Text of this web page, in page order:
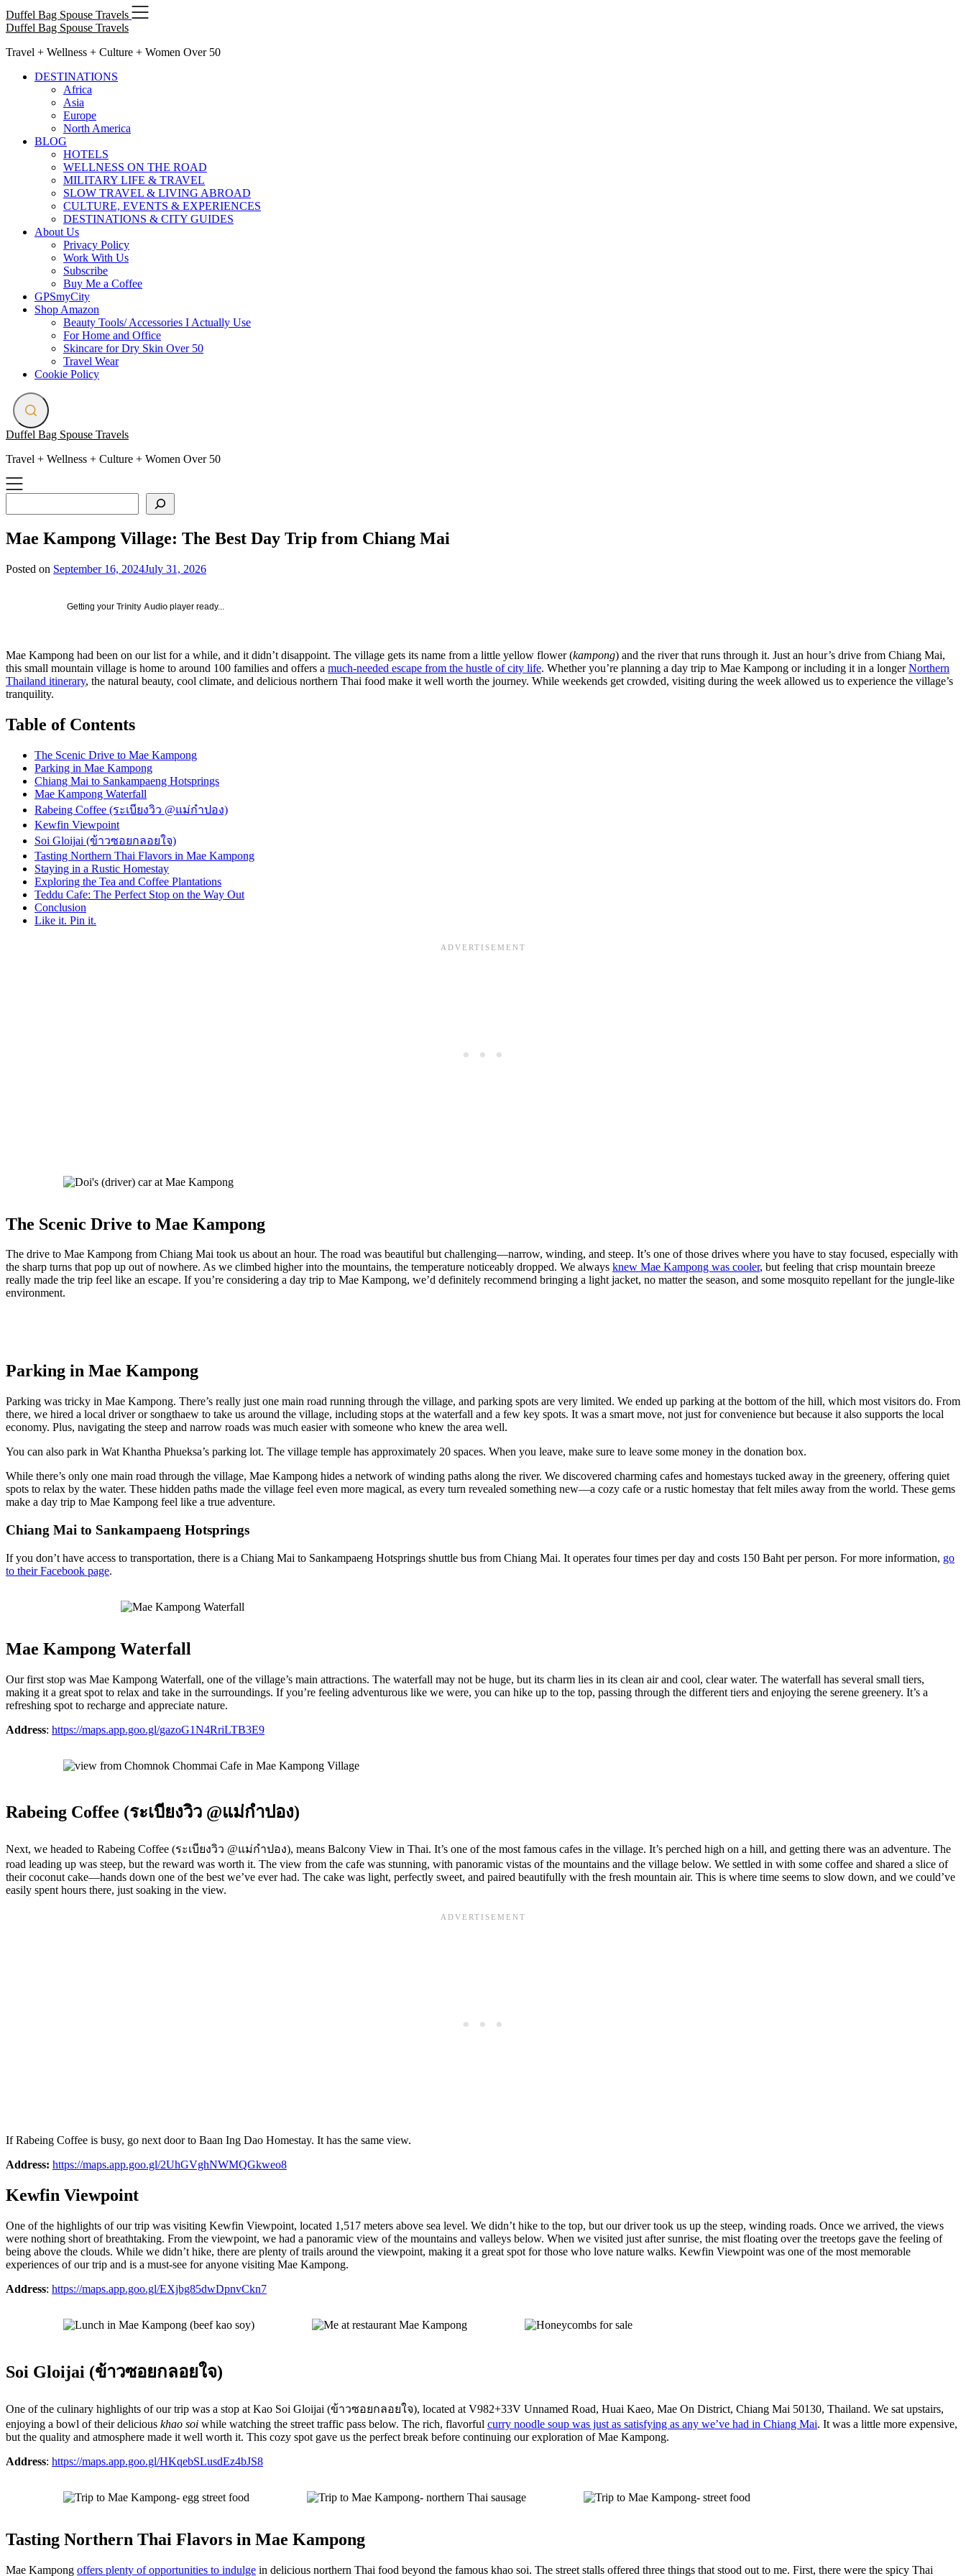
Skip
to
content
Duffel Bag Spouse Travels
Duffel Bag Spouse Travels
Travel + Wellness + Culture + Women Over 50
DESTINATIONS
Africa
Asia
Europe
North America
BLOG
HOTELS
WELLNESS ON THE ROAD
MILITARY LIFE & TRAVEL
SLOW TRAVEL & LIVING ABROAD
CULTURE, EVENTS & EXPERIENCES
DESTINATIONS & CITY GUIDES
About Us
Privacy Policy
Work With Us
Subscribe
Buy Me a Coffee
GPSmyCity
Shop Amazon
Beauty Tools/ Accessories I Actually Use
For Home and Office
Skincare for Dry Skin Over 50
Travel Wear
Cookie Policy
Duffel Bag Spouse Travels
Travel + Wellness + Culture + Women Over 50
Mae Kampong Village: The Best Day Trip from Chiang Mai
Posted on September 16, 2024July 31, 2026
Getting your Trinity Audio player ready...
Mae Kampong had been on our list for a while, and it didn’t disappoint. The village gets its name from a little yellow flower (kampong) and the river that runs through it. Just an hour’s drive from Chiang Mai,
this small mountain village is home to around 100 families and offers a much-needed escape from the hustle of city life. Whether you’re planning a day trip to Mae Kampong or including it in a longerNorthern
Thailand itinerary, the natural beauty, cool climate, and delicious northern Thai food make it well worth the journey. While weekends get crowded, visiting during the week allowed us to experience the village’s
tranquility.
Table of Contents
The Scenic Drive to Mae Kampong
Parking in Mae Kampong
Chiang Mai to Sankampaeng Hotsprings
Mae Kampong Waterfall
Rabeing Coffee (ระเบียงวิว @แม่กำปอง)
Kewfin Viewpoint
Soi Gloijai (ข้าวซอยกลอยใจ)
Tasting Northern Thai Flavors in Mae Kampong
Staying in a Rustic Homestay
Exploring the Tea and Coffee Plantations
Teddu Cafe: The Perfect Stop on the Way Out
Conclusion
Like it. Pin it.
The Scenic Drive to Mae Kampong
The drive to Mae Kampong from Chiang Mai took us about an hour. The road was beautiful but challenging—narrow, winding, and steep. It’s one of those drives where you have to stay focused, especially with
the sharp turns that pop up out of nowhere. As we climbed higher into the mountains, the temperature noticeably dropped. We always knew Mae Kampong was cooler, but feeling that crisp mountain breeze
really made the trip feel like an escape. If you’re considering a day trip to Mae Kampong, we’d definitely recommend bringing a light jacket, no matter the season, and some mosquito repellant for the jungle-like
environment.
Parking in Mae Kampong
Parking was tricky in Mae Kampong. There’s really just one main road running through the village, and parking spots are very limited. We ended up parking at the bottom of the hill, which most visitors do. From
there, we hired a local driver or songthaew to take us around the village, including stops at the waterfall and a few key spots. It was a smart move, not just for convenience but because it also supports the local
economy. Plus, navigating the steep and narrow roads was much easier with someone who knew the area well.
You can also park in Wat Khantha Phueksa’s parking lot. The village temple has approximately 20 spaces. When you leave, make sure to leave some money in the donation box.
While there’s only one main road through the village, Mae Kampong hides a network of winding paths along the river. We discovered charming cafes and homestays tucked away in the greenery, offering quiet
spots to relax by the water. These hidden paths made the village feel even more magical, as every turn revealed something new—a cozy cafe or a rustic homestay that felt miles away from the world. These gems
make a day trip to Mae Kampong feel like a true adventure.
Chiang Mai to Sankampaeng Hotsprings
If you don’t have access to transportation, there is a Chiang Mai to Sankampaeng Hotsprings shuttle bus from Chiang Mai. It operates four times per day and costs 150 Baht per person. For more information, go
to their Facebook page.
Mae Kampong Waterfall
Our first stop was Mae Kampong Waterfall, one of the village’s main attractions. The waterfall may not be huge, but its charm lies in its clean air and cool, clear water. The waterfall has several small tiers,
making it a great spot to relax and take in the surroundings. If you’re feeling adventurous like we were, you can hike up to the top, passing through the different tiers and enjoying the serene greenery. It’s a
refreshing spot to recharge and appreciate nature.
Address: https://maps.app.goo.gl/gazoG1N4RriLTB3E9
Rabeing Coffee (ระเบียงวิว @แม่กำปอง)
Next, we headed to Rabeing Coffee (ระเบียงวิว @แม่กำปอง), means Balcony View in Thai. It’s one of the most famous cafes in the village. It’s perched high on a hill, and getting there was an adventure. The
road leading up was steep, but the reward was worth it. The view from the cafe was stunning, with panoramic vistas of the mountains and the village below. We settled in with some coffee and shared a slice of
their coconut cake—hands down one of the best we’ve ever had. The cake was light, perfectly sweet, and paired beautifully with the fresh mountain air. This is where time seems to slow down, and we could’ve
easily spent hours there, just soaking in the view.
If Rabeing Coffee is busy, go next door to Baan Ing Dao Homestay. It has the same view.
Address: https://maps.app.goo.gl/2UhGVghNWMQGkweo8
Kewfin Viewpoint
One of the highlights of our trip was visiting Kewfin Viewpoint, located 1,517 meters above sea level. We didn’t hike to the top, but our driver took us up the steep, winding roads. Once we arrived, the views
were nothing short of breathtaking. From the viewpoint, we had a panoramic view of the mountains and valleys below. When we visited just after sunrise, the mist floating over the treetops gave the feeling of
being above the clouds. While we didn’t hike, there are plenty of trails around the viewpoint, making it a great spot for those who love nature walks. Kewfin Viewpoint was one of the most memorable
experiences of our trip and is a must-see for anyone visiting Mae Kampong.
Address: https://maps.app.goo.gl/EXjbg85dwDpnvCkn7
Soi Gloijai (ข้าวซอยกลอยใจ)
One of the culinary highlights of our trip was a stop at Kao Soi Gloijai (ข้าวซอยกลอยใจ), located at V982+33V Unnamed Road, Huai Kaeo, Mae On District, Chiang Mai 50130, Thailand. We sat upstairs,
enjoying a bowl of their delicious khao soi while watching the street traffic pass below. The rich, flavorful curry noodle soup was just as satisfying as any we’ve had in Chiang Mai. It was a little more expensive,
but the quality and atmosphere made it well worth it. This cozy spot gave us the perfect break before continuing our exploration of Mae Kampong.
Address: https://maps.app.goo.gl/HKqebSLusdEz4bJS8
Tasting Northern Thai Flavors in Mae Kampong
Mae Kampong offers plenty of opportunities to indulge in delicious northern Thai food beyond the famous khao soi. The street stalls offered three things that stood out to me. First, there were the spicy Thai